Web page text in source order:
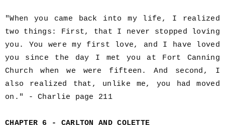
"When you came back into my life, I realized
two things: First, that I never stopped loving
you. You were my first love, and I have loved
you since the day I met you at Fort Canning
Church when we were fifteen. And second, I
also realized that, unlike me, you had moved
on." - Charlie page 211
CHAPTER 6 - CARLTON AND COLETTE